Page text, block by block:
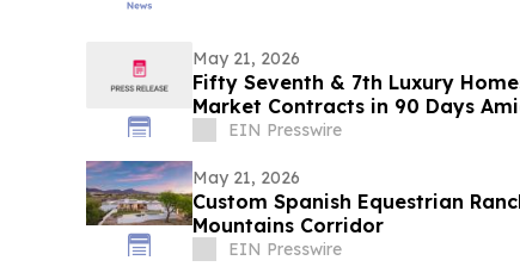
May 21, 2026
Fifty Seventh & 7th Luxury
Market Contracts in 90 Days
EIN Presswire
May 21, 2026
Custom Spanish Equestrian
Mountains Corridor
EIN Presswire